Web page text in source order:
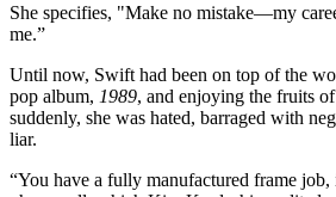
She specifies, "Make no mistake—my
me.”
Until now, Swift had been on top of the
pop album, 1989, and enjoying the fruits
suddenly, she was hated, barraged with
liar.
“You have a fully manufactured frame